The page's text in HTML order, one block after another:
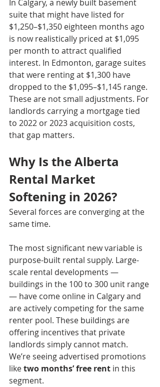
In Calgary, a newly built basement
suite that might have listed for
$1,250–$1,350 eighteen months ago
is now realistically priced at $1,095
per month to attract qualified
interest. In Edmonton, garage suites
that were renting at $1,300 have
dropped to the $1,095–$1,145 range.
These are not small adjustments. For
landlords carrying a mortgage tied
to 2022 or 2023 acquisition costs,
that gap matters.
Why Is the Alberta
Rental Market
Softening in 2026?
Several forces are converging at the
same time.
The most significant new variable is
purpose-built rental supply. Large-
scale rental developments —
buildings in the 100 to 300 unit range
— have come online in Calgary and
are actively competing for the same
renter pool. These buildings are
offering incentives that private
landlords simply cannot match.
We’re seeing advertised promotions
like two months’ free rent in this
segment.